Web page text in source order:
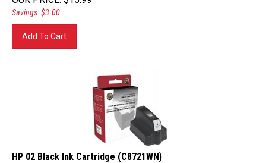
Savings: $3.00
HP 02 Black Ink Cartridge (C8721WN)